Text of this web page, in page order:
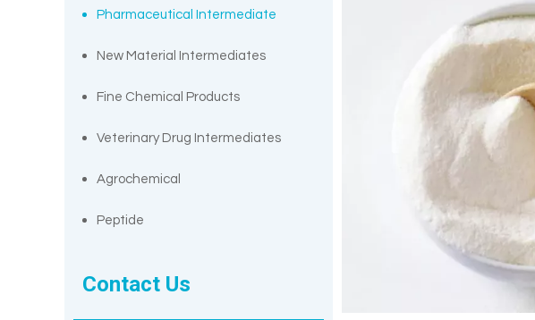
Pharmaceutical Intermediate
New Material Intermediates
Fine Chemical Products
Veterinary Drug Intermediates
Agrochemical
Peptide
Contact Us